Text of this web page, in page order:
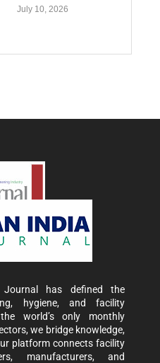
July 10, 2026
has defined the
hygiene, and facility
world’s only monthly
we bridge knowledge,
platform connects facility
manufacturers, and